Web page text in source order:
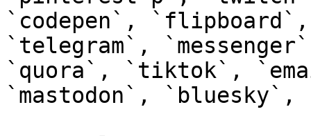
`codepen`,
`telegram`,
`quora`, `tiktok`,
`mastodon`,